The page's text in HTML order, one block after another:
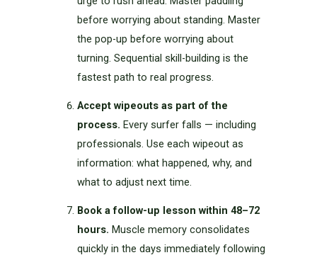
before worrying about standing. Master
the pop-up before worrying about
turning. Sequential skill-building is the
fastest path to real progress.
Accept wipeouts as part of the
process. Every surfer falls — including
professionals. Use each wipeout as
information: what happened, why, and
what to adjust next time.
Book a follow-up lesson within 48–72
hours. Muscle memory consolidates
quickly in the days immediately following